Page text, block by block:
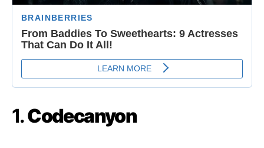
1.Codecanyon